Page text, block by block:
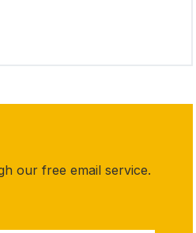
our free email service.